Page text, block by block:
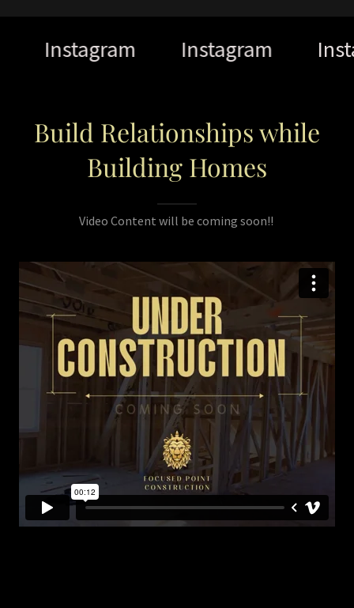
Instagram Instagram
Build Relationships while
Building Homes
Video Content will be coming soon!!